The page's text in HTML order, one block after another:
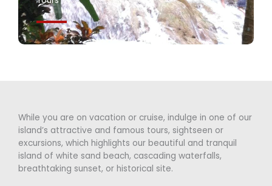
While you are on vacation or cruise, indulge in one of our
island’s attractive and famous tours, sightseen or
excursions, which highlights our beautiful and tranquil
island of white sand beach, cascading waterfalls,
breathtaking sunset, or historical site.